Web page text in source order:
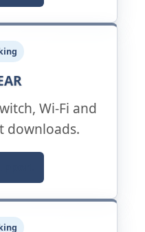
Wi-Fi and
downloads.